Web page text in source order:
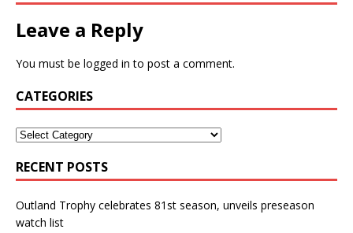
Leave a Reply
You must be logged in to post a comment.
CATEGORIES
RECENT POSTS
Outland Trophy celebrates 81st season, unveils preseason
watch list